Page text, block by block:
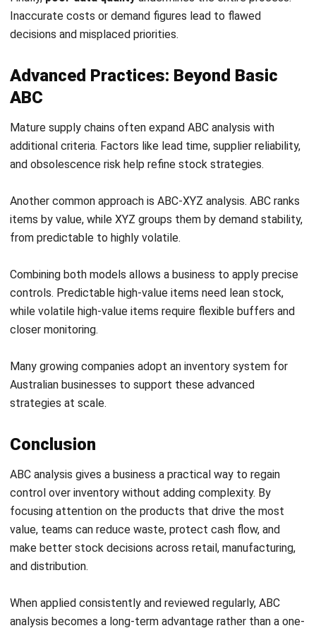
Another common approach is ABC-XYZ analysis. ABC ranks
from predictable to highly volatile.
controls. Predictable high-value items need lean stock,
while volatile high-value items require flexible buffers and
closer monitoring.
Many growing companies adopt aninventory system for
Australian businessesto support these advanced
strategies at scale.
Conclusion
ABC analysis gives a business a practical way to regain
control over inventory without adding complexity. By
value, teams can reduce waste, protect cash flow, and
make better stock decisions across retail, manufacturing,
and distribution.
When applied consistently and reviewed regularly, ABC
off exercise.
If you want expert guidance on applying ABC analysis to
your own inventory setup,consult our experts for tailored
recommendations.